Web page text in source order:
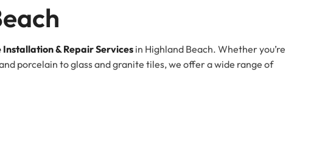
Installation & Repair Services in Highland Beach. Whether you’re
porcelain to glass and granite tiles, we offer a wide range of